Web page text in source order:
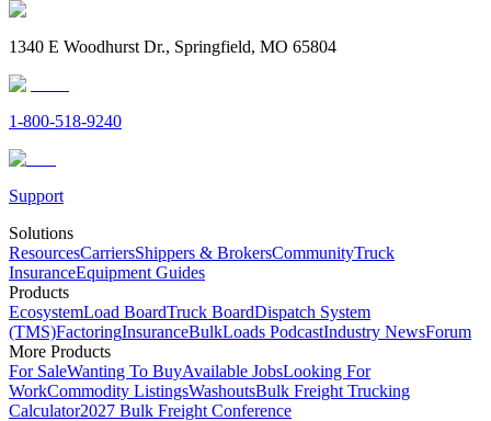
1340 E Woodhurst Dr., Springfield, MO 65804
1-800-518-9240
Support
Solutions
ResourcesCarriersShippers & BrokersCommunityTruck
InsuranceEquipment Guides
Products
EcosystemLoad BoardTruck BoardDispatch System
(TMS)FactoringInsuranceBulkLoads PodcastIndustry NewsForum
More Products
For SaleWanting To BuyAvailable JobsLooking For
WorkCommodity ListingsWashoutsBulk Freight Trucking
Calculator2027 Bulk Freight Conference